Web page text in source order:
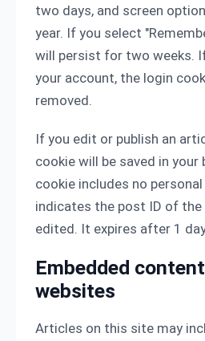
two days, and screen
year. If you select
will persist for two weeks.
your account, the login
removed.
If you edit or publish an
cookie will be saved in your
cookie includes no
indicates the post ID of
edited. It expires after 1
Embedded
websites
Articles on this site may